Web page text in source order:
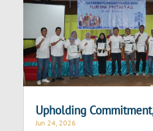
Upholding
Jun 24, 2026